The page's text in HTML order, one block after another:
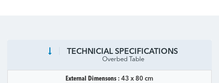
TECHNICIAL SPECIFICATIONS
Overbed Table
External Dimensons : 43 x 80 cm